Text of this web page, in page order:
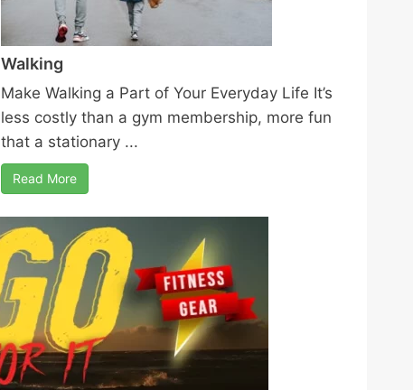
Walking
Make Walking a Part of Your Everyday Life It’s
less costly than a gym membership, more fun
that a stationary ...
Read More